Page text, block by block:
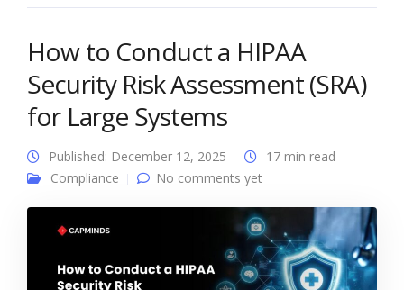
How to Conduct a HIPAA
Security Risk Assessment (SRA)
for Large Systems
Published: December 12, 2025
17 min read
Compliance
No comments yet